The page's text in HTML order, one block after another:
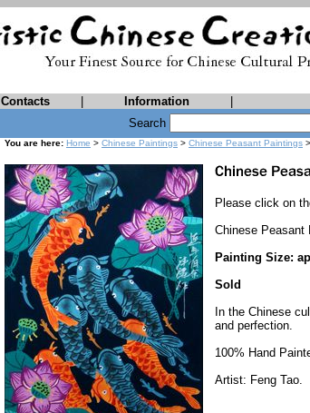
Contacts Information
Search
You are here: Home > Chinese Paintings > Chinese Peasant Paintings
Please click on
Chinese Peasant
Painting Size:
Sold
In the Chinese
and perfection.
100% Hand
Artist: Feng Tao.